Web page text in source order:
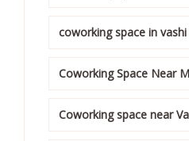
coworking space in vashi
Coworking Space Near
Coworking space near